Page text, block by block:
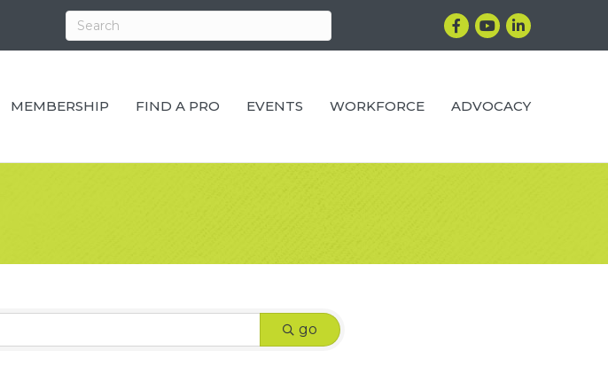
Facebook
YouTubeLinkedIn
MEMBERSHIP FIND A PRO EVENTS WORKFORCE ADVOCACY
go